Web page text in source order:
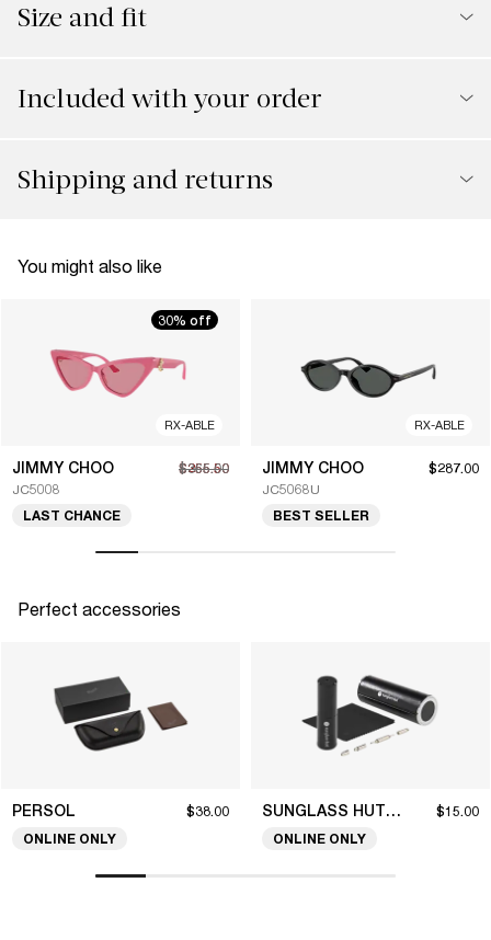
Size and fit
Included with your order
Shipping and returns
You might also like
30% off
RX-ABLE
JIMMY CHOO
JC5008
$255.50
$365.00
LAST CHANCE
RX-ABLE
JIMMY CHOO
JC5068U
$287.00
BEST SELLER
Perfect accessories
PERSOL $38.00
ONLINE ONLY
SUNGLASS HUT COLLECTION $15.00
ONLINE ONLY